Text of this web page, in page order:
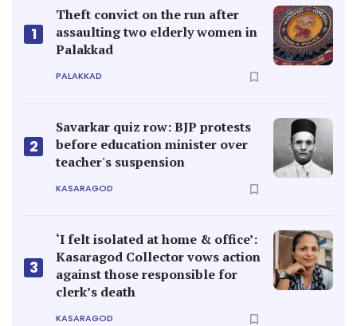
1
Theft convict on the run after
assaulting two elderly women in
Palakkad
PALAKKAD
2
Savarkar quiz row: BJP protests
before education minister over
teacher's suspension
KASARAGOD
3
‘I felt isolated at home & office’:
Kasaragod Collector vows action
against those responsible for
clerk’s death
KASARAGOD